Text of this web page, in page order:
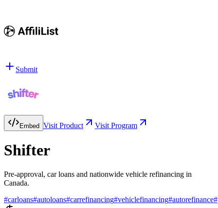
Submit
Embed Visit Product Visit Program
Shifter
Pre-approval, car loans and nationwide vehicle refinancing in
Canada.
#carloans#autoloans#carrefinancing#vehiclefinancing#autorefinance#